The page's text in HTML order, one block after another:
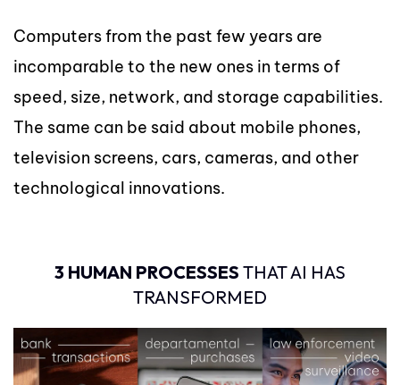
Computers from the past few years are
incomparable to the new ones in terms of
speed, size, network, and storage capabilities.
The same can be said about mobile phones,
television screens, cars, cameras, and other
technological innovations.
3 HUMAN PROCESSES THAT AI HAS
TRANSFORMED